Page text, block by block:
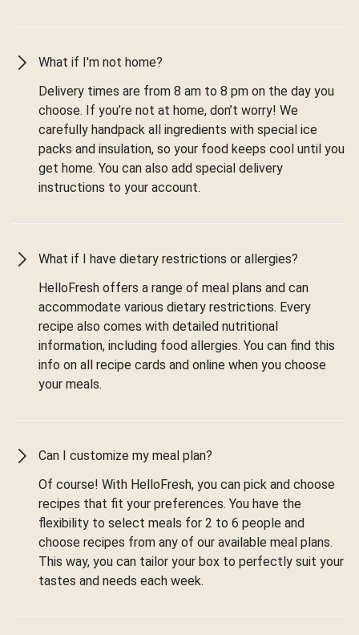
What if I'm not home?
Delivery times are from 8 am to 8 pm on the day you
choose. If you’re not at home, don’t worry! We
carefully handpack all ingredients with special ice
packs and insulation, so your food keeps cool until you
get home. You can also add special delivery
instructions to your account.
What if I have dietary restrictions or allergies?
HelloFresh offers a range of meal plans and can
accommodate various dietary restrictions. Every
recipe also comes with detailed nutritional
information, including food allergies. You can find this
info on all recipe cards and online when you choose
your meals.
Can I customize my meal plan?
Of course! With HelloFresh, you can pick and choose
recipes that fit your preferences. You have the
flexibility to select meals for 2 to 6 people and
choose recipes from any of our available meal plans.
This way, you can tailor your box to perfectly suit your
tastes and needs each week.